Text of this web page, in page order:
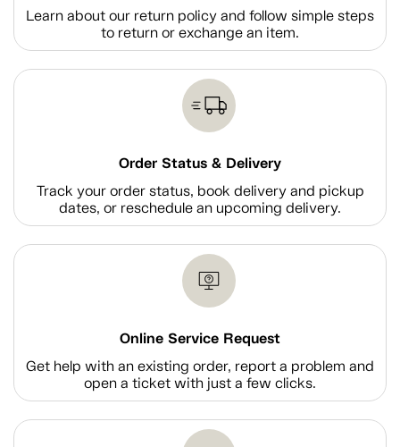
Learn about our return policy and follow simple steps
to return or exchange an item.
Order Status & Delivery
Track your order status, book delivery and pickup
dates, or reschedule an upcoming delivery.
Online Service Request
Get help with an existing order, report a problem and
open a ticket with just a few clicks.